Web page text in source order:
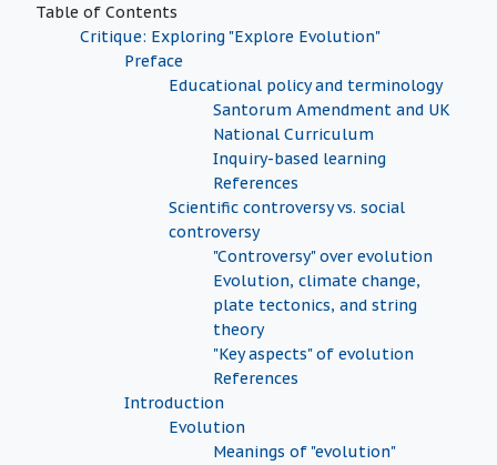
Table of Contents
Critique: Exploring "Explore Evolution"
Preface
Educational policy and terminology
Santorum Amendment and UK
National Curriculum
Inquiry-based learning
References
Scientific controversy vs. social
controversy
"Controversy" over evolution
Evolution, climate change,
plate tectonics, and string
theory
"Key aspects" of evolution
References
Introduction
Evolution
Meanings of "evolution"